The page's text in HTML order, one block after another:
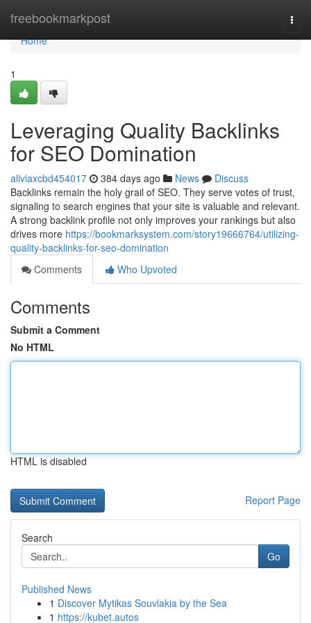
freebookmarkpost
Home
Home
1
Leveraging Quality Backlinks
for SEO Domination
aliviaxcbd454017 384 days ago News
Discuss
Backlinks remain the holy grail of SEO. They serve votes of trust,
signaling to search engines that your site is valuable and relevant.
A strong backlink profile not only improves your rankings but also
drives more https://bookmarksystem.com/story19666764/utilizing-
quality-backlinks-for-seo-domination
Comments
Who Upvoted
Comments
Submit a Comment
No HTML
HTML is disabled
Report Page
Search
Go
Published News
1 Discover Mytikas Souvlakia by the Sea
1 https://kubet.autos